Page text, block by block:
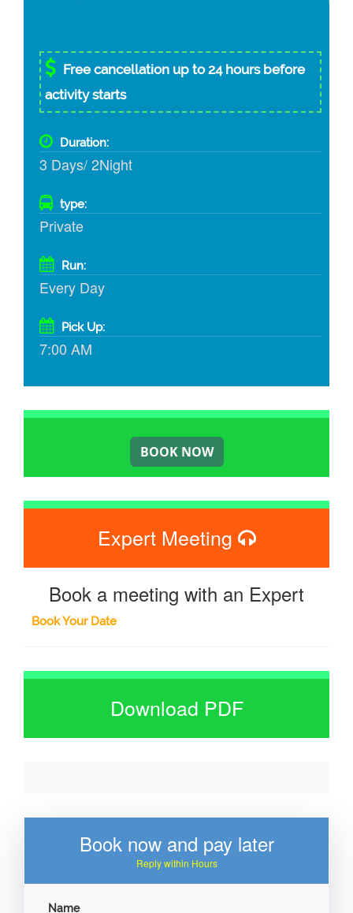
Free cancellation up to 24 hours before
activity starts
Duration:
3 Days/ 2Night
type:
Private
Run:
Every Day
Pick Up:
7:00 AM
Expert Meeting
Book a meeting with an Expert
Book Your Date
Download PDF
Book now and pay later
Reply within Hours
Name